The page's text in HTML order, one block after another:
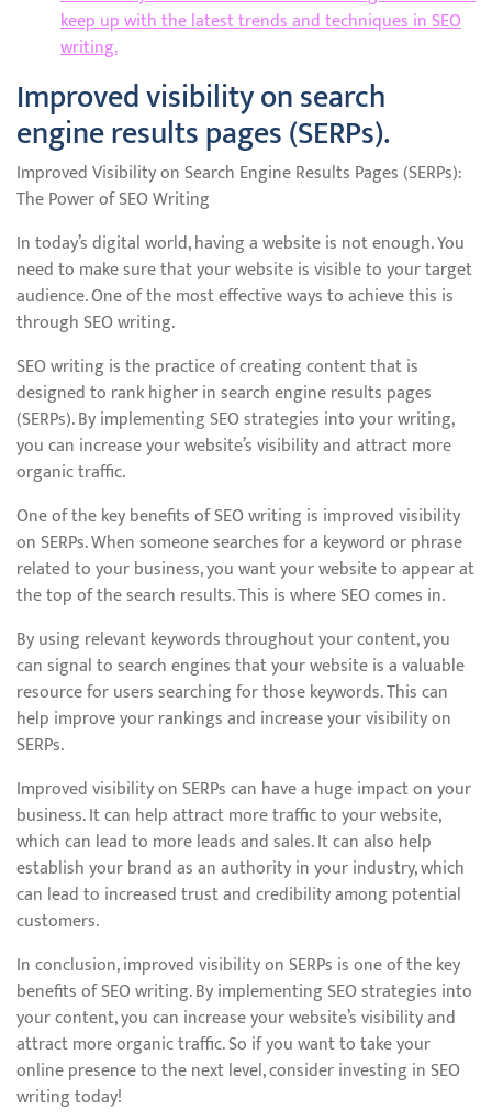
keep up with the latest trends and techniques in SEO
writing.
Improved visibility on search
engine results pages (SERPs).
Improved Visibility on Search Engine Results Pages (SERPs):
The Power of SEO Writing
In today’s digital world, having a website is not enough. You
need to make sure that your website is visible to your target
audience. One of the most effective ways to achieve this is
through SEO writing.
SEO writing is the practice of creating content that is
designed to rank higher in search engine results pages
(SERPs). By implementing SEO strategies into your writing,
you can increase your website’s visibility and attract more
organic traffic.
One of the key benefits of SEO writing is improved visibility
on SERPs. When someone searches for a keyword or phrase
related to your business, you want your website to appear at
the top of the search results. This is where SEO comes in.
By using relevant keywords throughout your content, you
can signal to search engines that your website is a valuable
resource for users searching for those keywords. This can
help improve your rankings and increase your visibility on
SERPs.
Improved visibility on SERPs can have a huge impact on your
business. It can help attract more traffic to your website,
which can lead to more leads and sales. It can also help
establish your brand as an authority in your industry, which
can lead to increased trust and credibility among potential
customers.
In conclusion, improved visibility on SERPs is one of the key
benefits of SEO writing. By implementing SEO strategies into
your content, you can increase your website’s visibility and
attract more organic traffic. So if you want to take your
online presence to the next level, consider investing in SEO
writing today!